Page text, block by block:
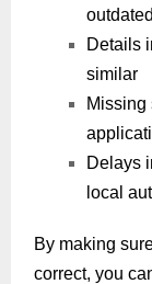
Details
similar
Missing
Delays
local
By making
correct, you